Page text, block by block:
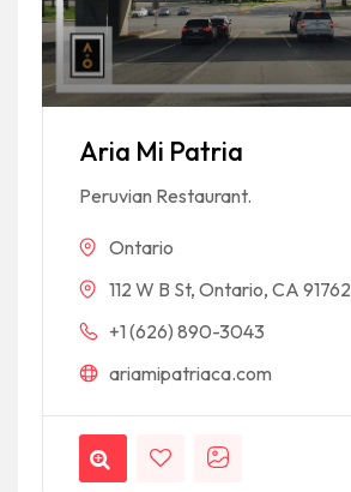
Aria Mi Patria
Peruvian Restaurant.
Ontario
112 W B St, Ontario, CA 91762
+1 (626) 890-3043
ariamipatriaca.com